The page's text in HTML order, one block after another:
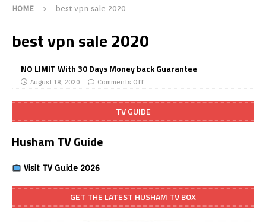
HOME best vpn sale 2020
best vpn sale 2020
NO LIMIT With 30 Days Money back Guarantee
August 18, 2020 Comments Off
TV GUIDE
Husham TV Guide
Visit TV Guide 2026
GET THE LATEST HUSHAM TV BOX